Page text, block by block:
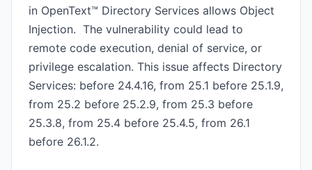
in OpenText™ Directory Services allows Object
Injection. The vulnerability could lead to
remote code execution, denial of service, or
privilege escalation. This issue affects Directory
Services: before 24.4.16, from 25.1 before 25.1.9,
from 25.2 before 25.2.9, from 25.3 before
25.3.8, from 25.4 before 25.4.5, from 26.1
before 26.1.2.